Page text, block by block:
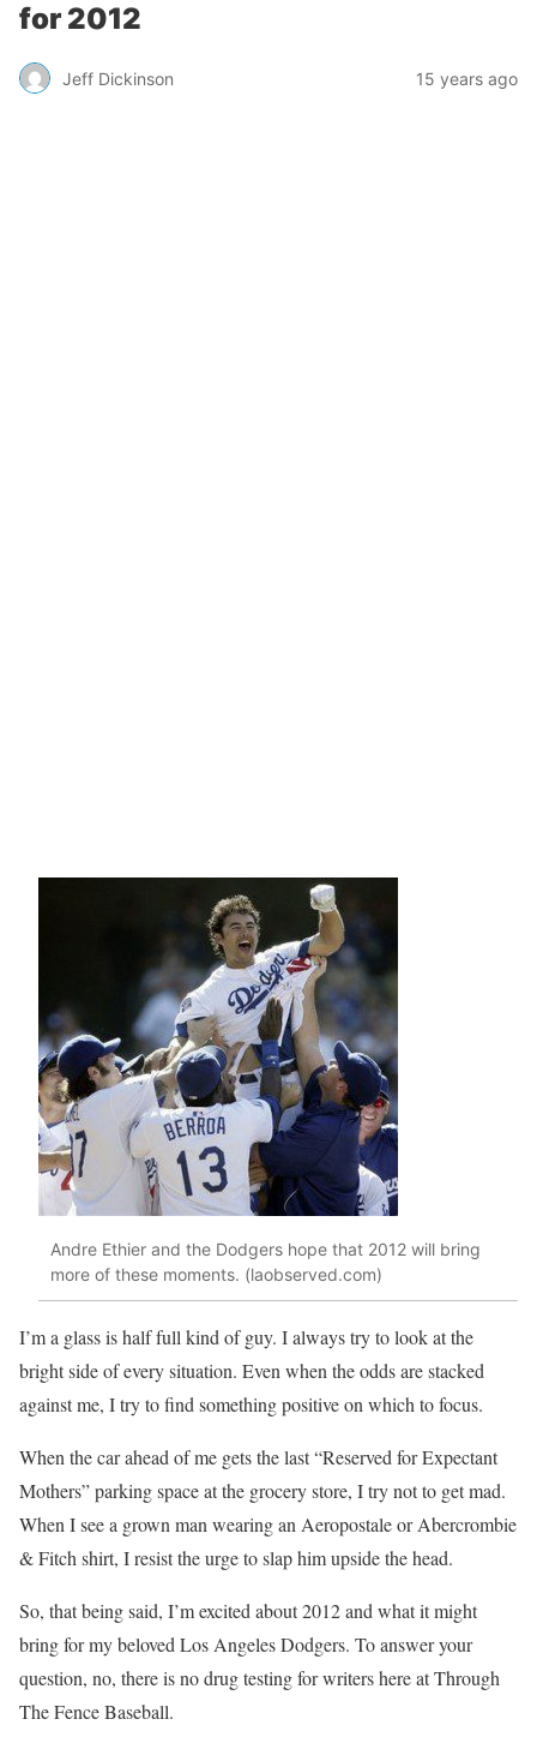
for 2012
Jeff Dickinson 15 years ago
Andre Ethier and the Dodgers hope that 2012 will bring
more of these moments. (laobserved.com)
I’m a glass is half full kind of guy. I always try to look at the
bright side of every situation. Even when the odds are stacked
against me, I try to find something positive on which to focus.
When the car ahead of me gets the last “Reserved for Expectant
Mothers” parking space at the grocery store, I try not to get mad.
When I see a grown man wearing an Aeropostale or Abercrombie
& Fitch shirt, I resist the urge to slap him upside the head.
So, that being said, I’m excited about 2012 and what it might
bring for my beloved Los Angeles Dodgers. To answer your
question, no, there is no drug testing for writers here at Through
The Fence Baseball.